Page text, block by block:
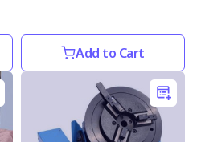
Add to Cart